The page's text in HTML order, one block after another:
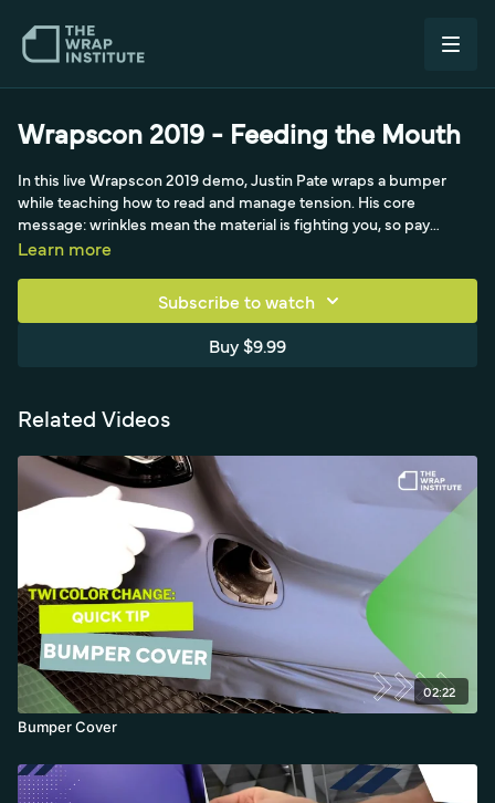
Wrapscon 2019 - Feeding the Mouth
In this live Wrapscon 2019 demo, Justin Pate wraps a bumper
while teaching how to read and manage tension. His core
message: wrinkles mean the material is fighting you, so pay
attention to tension and learn to spot both loud tension (visible
hour before overstretching and failing, he keeps the film under 10
percent stretch using triangles and relief cuts. He also shares the
teaching philosophy he and Dimas Brasil use, and points to shop
Learn more
Subscribe to watch
Buy $9.99
Related Videos
02:22
Bumper Cover